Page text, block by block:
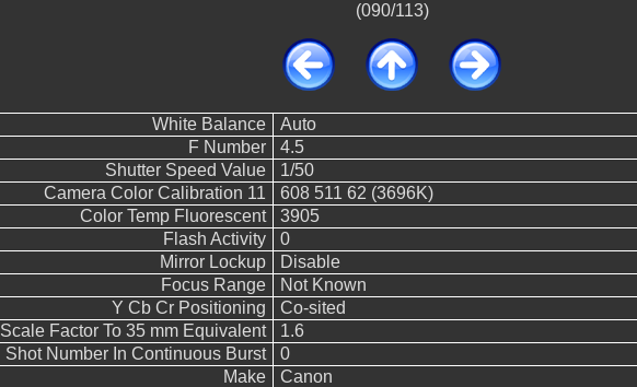
(090/113)
White Balance
Auto
F Number
4.5
Shutter Speed Value
1/50
Camera Color Calibration 11
608 511 62 (3696K)
Color Temp Fluorescent
3905
Flash Activity
0
Mirror Lockup
Disable
Focus Range
Not Known
Y Cb Cr Positioning
Co-sited
Scale Factor To 35 mm Equivalent
1.6
Shot Number In Continuous Burst
0
Make
Canon